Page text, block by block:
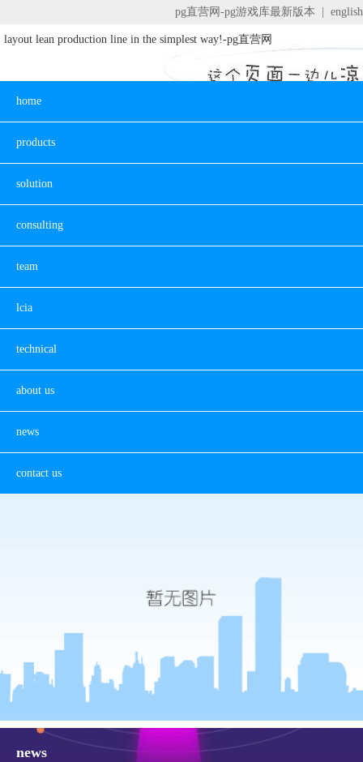
pg直营网-pg游戏库最新版本 english
layout lean production line in the simplest way!-pg直营网
home
products
solution
consulting
team
lcia
technical
about us
news
contact us
news